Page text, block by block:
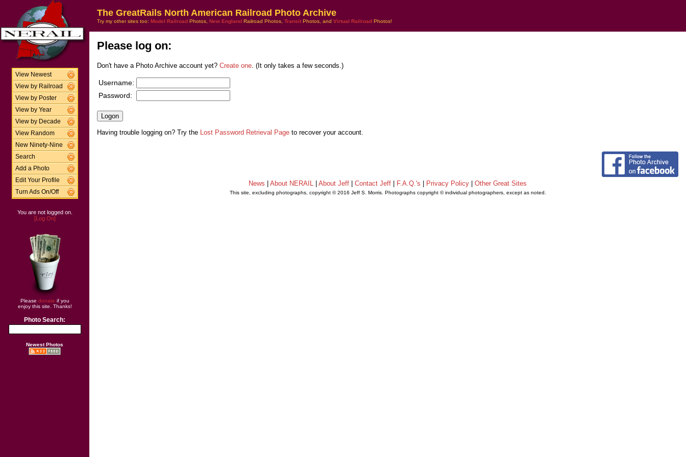
View Newest
View by Railroad
View by Poster
View by Year
View by Decade
View Random
New Ninety-Nine
Search
Add a Photo
Edit Your Profile
Turn Ads On/Off
You are not logged on.
[Log On]
Please donate if you
enjoy this site. Thanks!
Photo Search:
Newest Photos
The GreatRails North American Railroad Photo Archive
Try my other sites too: Model Railroad Photos, New England Railroad Photos, Transit Photos, and Virtual Railroad Photos!
Please log on:
Don't have a Photo Archive account yet? Create one . (It only takes a few seconds.)
Username:
Password:
Having trouble logging on? Try the Lost Password Retrieval Page to recover your account.
News About NERAIL About Jeff Contact Jeff F.A.Q.'s Privacy Policy Other Great Sites
This site, excluding photographs, copyright © 2016 Jeff S. Morris. Photographs copyright © individual photographers, except as noted.